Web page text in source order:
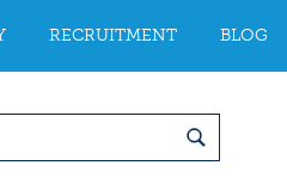
RECRUITMENT BLOG